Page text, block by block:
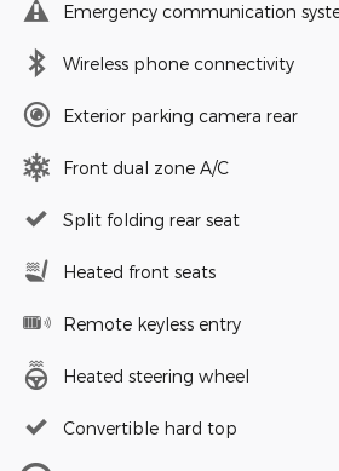
Emergency communication
Wireless phone connectivity
Exterior parking camera rear
Front dual zone A/C
Split folding rear seat
Heated front seats
Remote keyless entry
Heated steering wheel
Convertible hard top